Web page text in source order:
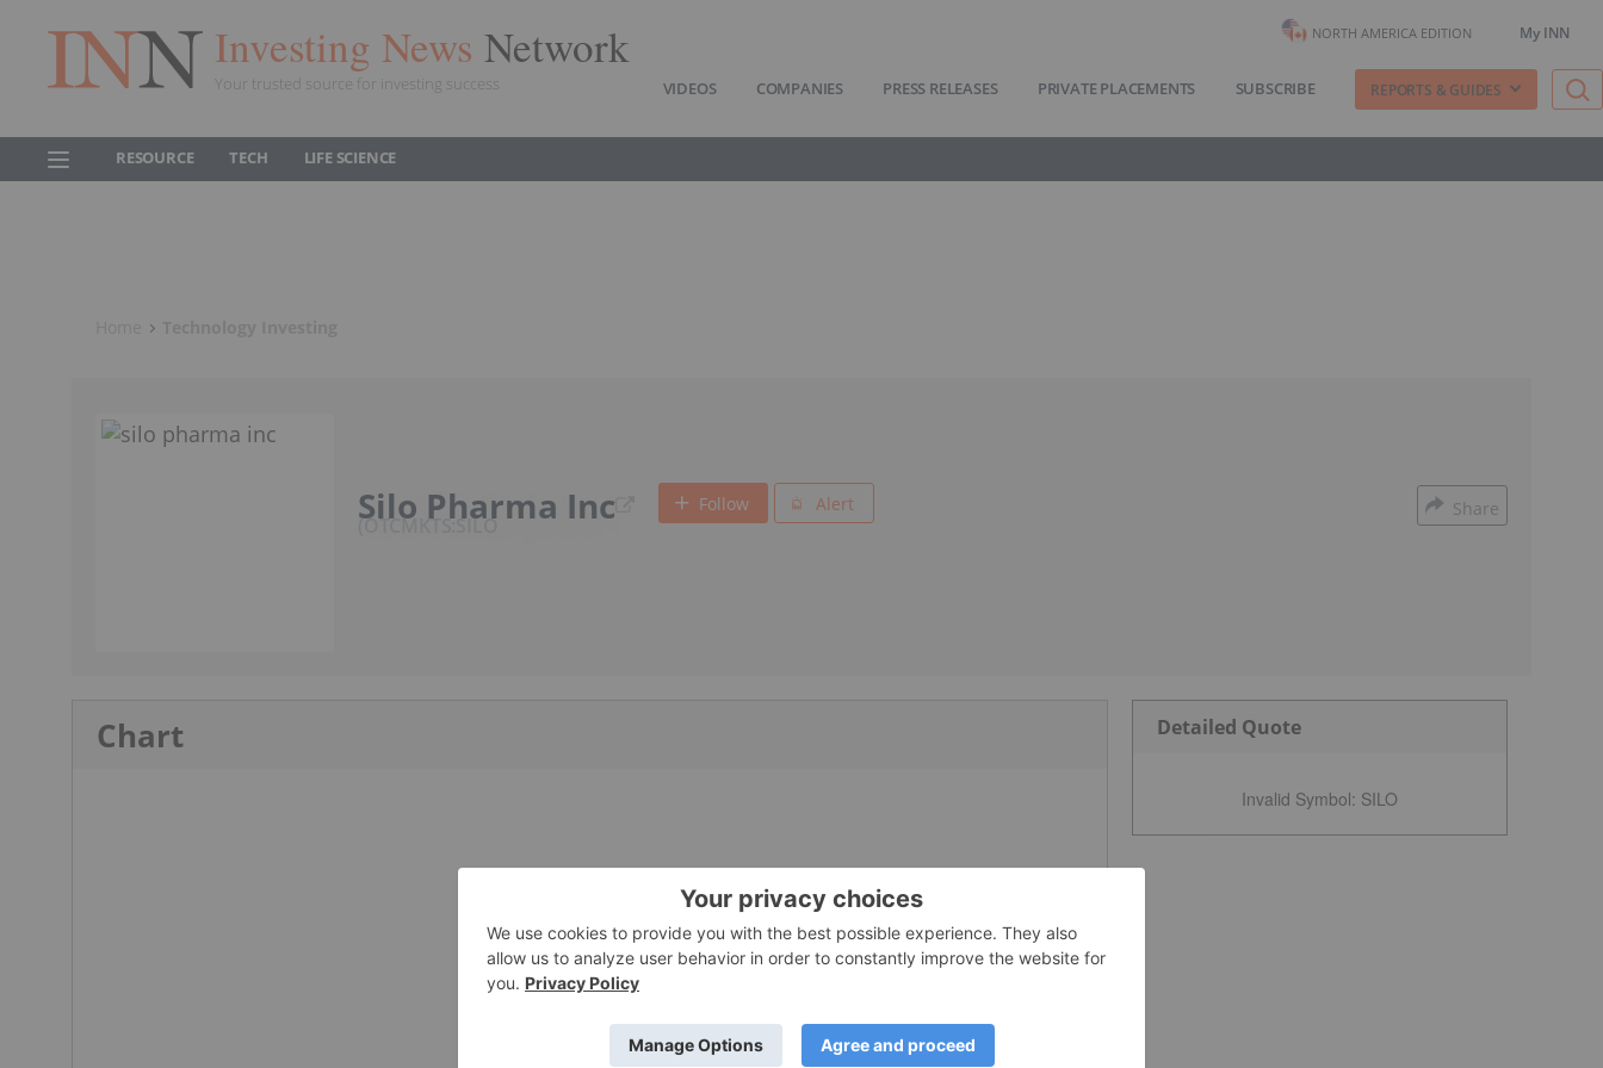
Investing News Network
Your trusted source for investing success
NORTH AMERICA EDITION My INN
VIDEOS COMPANIES PRESS RELEASES PRIVATE PLACEMENTS SUBSCRIBE REPORTS & GUIDES
RESOURCE TECH LIFE SCIENCE
Silo Pharma Inc
OTCMKTS:SILO
Follow Alert Share
Chart Detailed Quote
Invalid Symbol: SILO